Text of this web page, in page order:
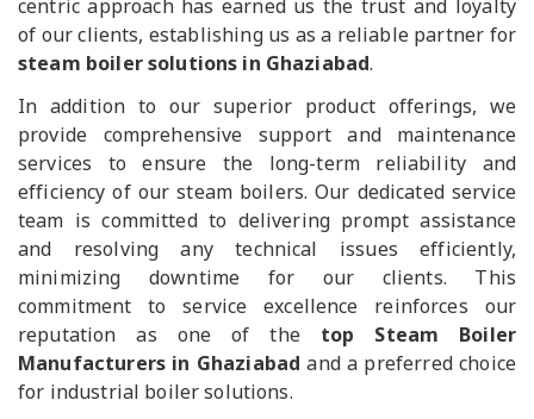
centric approach has earned us the trust and loyalty
of our clients, establishing us as a reliable partner for
steam boiler solutions in Ghaziabad.
In addition to our superior product offerings, we
provide comprehensive support and maintenance
services to ensure the long-term reliability and
efficiency of our steam boilers. Our dedicated service
team is committed to delivering prompt assistance
and resolving any technical issues efficiently,
minimizing downtime for our clients. This
commitment to service excellence reinforces our
reputation as one of the top Steam Boiler
Manufacturers in Ghaziabad and a preferred choice
for industrial boiler solutions.